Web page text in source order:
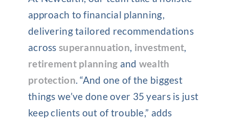
approach to financial planning,
delivering tailored recommendations
across superannuation investment
retirement planning and wealth
protection . “And one of the biggest
things we’ve done over 35 years is just
keep clients out of trouble,” adds